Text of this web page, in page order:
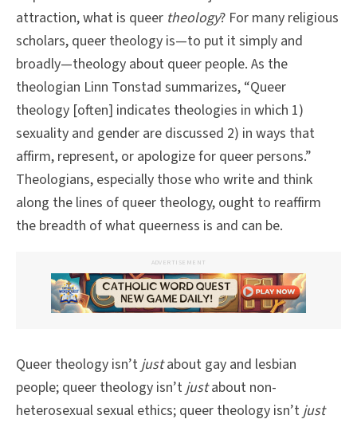
attraction, what is queer theology? For many religious
scholars, queer theology is—to put it simply and
broadly—theology about queer people. As the
theologian Linn Tonstad summarizes, “Queer
theology [often] indicates theologies in which 1)
sexuality and gender are discussed 2) in ways that
affirm, represent, or apologize for queer persons.”
Theologians, especially those who write and think
along the lines of queer theology, ought to reaffirm
the breadth of what queerness is and can be.
ADVERTISEMENT
Queer theology isn’t justabout gay and lesbian
people; queer theology isn’t justabout non-
heterosexual sexual ethics; queer theology isn’t just